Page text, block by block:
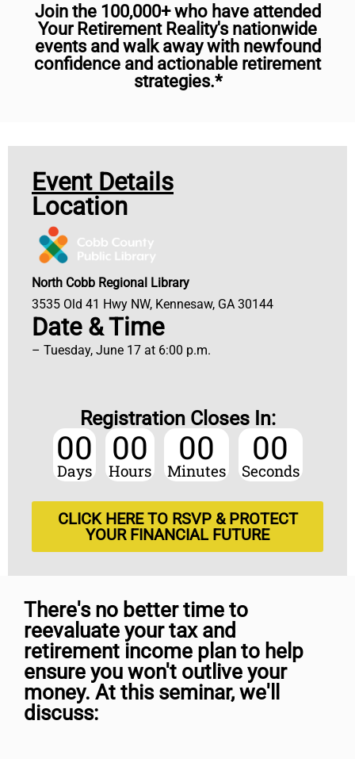
Join the 100,000+ who have attended
Your Retirement Reality's nationwide
events and walk away with newfound
confidence and actionable retirement
strategies.*
Event Details
Location
North Cobb Regional Library
3535 Old 41 Hwy NW, Kennesaw, GA 30144
Date & Time
– Tuesday, June 17 at 6:00 p.m.
Registration Closes In:
00
Days
00
Hours
00
Minutes
00
Seconds
CLICK HERE TO RSVP & PROTECT
YOUR FINANCIAL FUTURE
There's no better time to
reevaluate your tax and
retirement income plan to help
ensure you won't outlive your
money. At this seminar, we'll
discuss: